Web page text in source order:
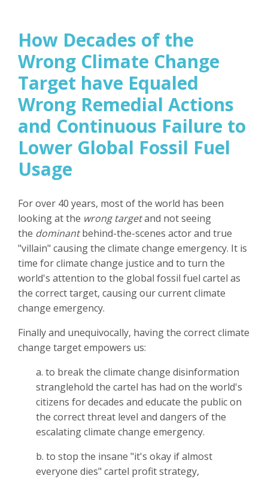
How Decades of the
Wrong Climate Change
Target have Equaled
Wrong Remedial Actions
and Continuous Failure to
Lower Global Fossil Fuel
Usage
For over 40 years, most of the world has been
looking at the wrong targetand not seeing
the dominantbehind-the-scenes actor and true
"villain" causing the climate change emergency. It is
time for climate change justice and to turn the
world's attention to the global fossil fuel cartel as
the correct target, causing our current climate
change emergency.
Finally and unequivocally, having the correct climate
change target empowers us:
a. to break the climate change disinformation
stranglehold the cartel has had on the world's
citizens for decades and educate the public on
the correct threat level and dangers of the
escalating climate change emergency.
b. to stop the insane "it's okay if almost
everyone dies" cartel profit strategy,